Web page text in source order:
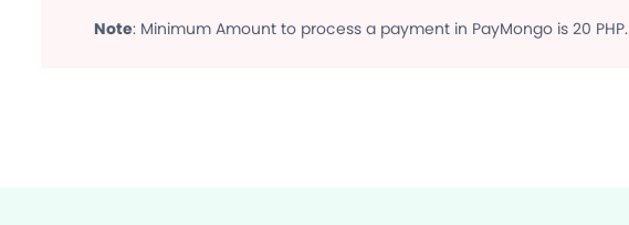
Note: Minimum Amount to process a payment in PayMongo is 20 PHP.